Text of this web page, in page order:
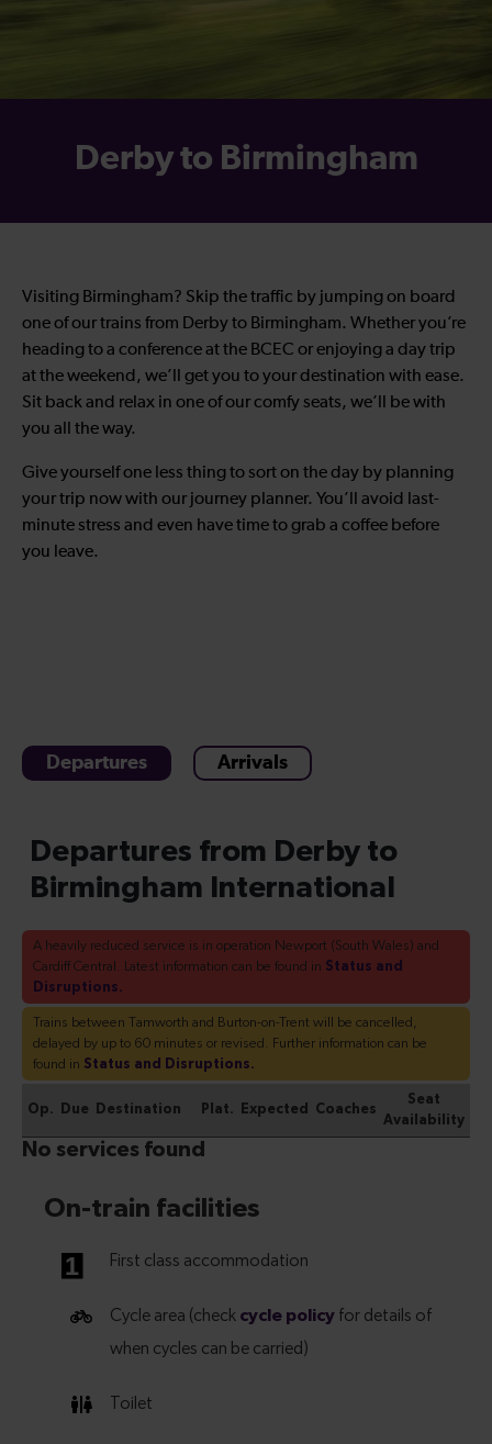
Derby to Birmingham
Visiting Birmingham? Skip the traffic by jumping on board
one of our trains from Derby to Birmingham. Whether you’re
heading to a conference at the BCEC or enjoying a day trip
at the weekend, we’ll get you to your destination with ease.
Sit back and relax in one of our comfy seats, we’ll be with
you all the way.
Give yourself one less thing to sort on the day by planning
your trip now with our journey planner. You’ll avoid last-
minute stress and even have time to grab a coffee before
you leave.
Departures Arrivals